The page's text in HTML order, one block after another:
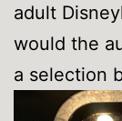
adult
would the
a selection